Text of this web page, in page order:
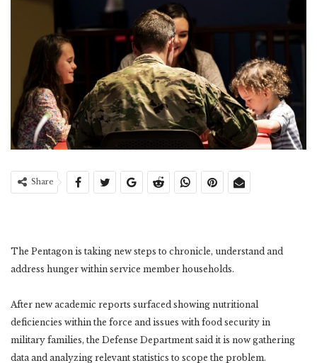
Share
The Pentagon is taking new steps to chronicle, understand and
address hunger within service member households.
After new academic reports surfaced showing nutritional
deficiencies within the force and issues with food security in
military families, the Defense Department said it is now gathering
data and analyzing relevant statistics to scope the problem.